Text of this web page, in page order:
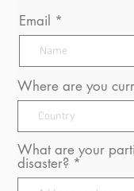
Email
Where are you
What are your
disaster?